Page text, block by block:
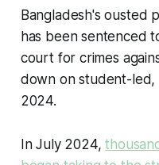
Bangladesh's ousted
has been sentenced
court for crimes
down on student-led,
2024.
In July 2024,